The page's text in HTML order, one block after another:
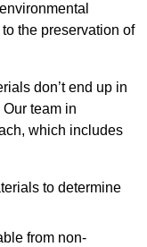
the preservation of
don’t end up in
team in
which includes
to determine
from non-